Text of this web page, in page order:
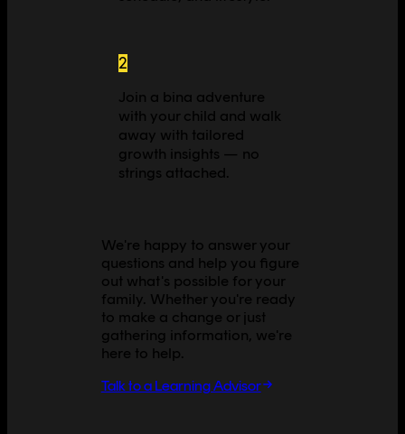
2
Join a bina adventure
with your child and walk
away with tailored
growth insights — no
strings attached.
We're happy to answer your
questions and help you figure
out what's possible for your
family. Whether you're ready
to make a change or just
gathering information, we're
here to help.
Talk to a Learning Advisor